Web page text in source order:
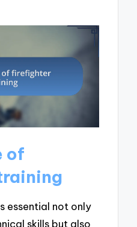
of
essential not only
skills but also